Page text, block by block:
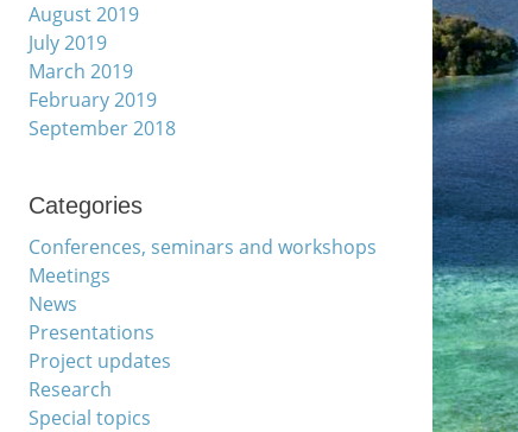
August 2019
July 2019
March 2019
February 2019
September 2018
Categories
Conferences, seminars and workshops
Meetings
News
Presentations
Project updates
Research
Special topics